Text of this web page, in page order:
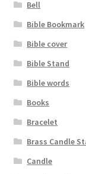
Bell
Bible Bookmark
Bible cover
Bible Stand
Bible words
Books
Bracelet
Brass Candle
Candle